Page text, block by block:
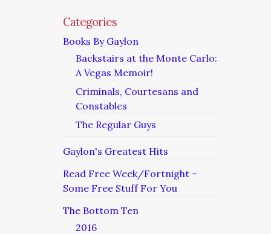
Categories
Books By Gaylon
Backstairs at the Monte Carlo:
A Vegas Memoir!
Criminals, Courtesans and
Constables
The Regular Guys
Gaylon's Greatest Hits
Read Free Week/Fortnight –
Some Free Stuff For You
The Bottom Ten
2016